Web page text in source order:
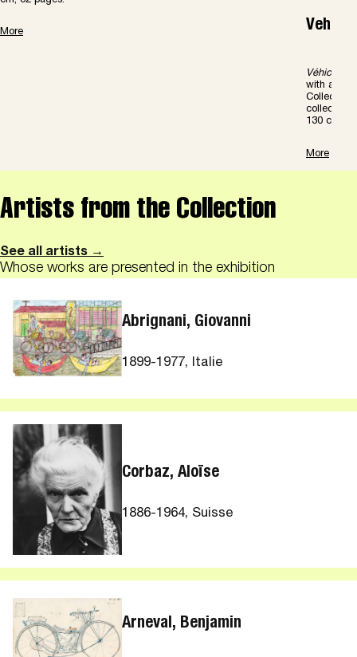
More
Véhicules
with a
Collection
collection
130 color
More
Artists from the Collection
See all artists →
Whose works are presented in the exhibition
Abrignani, Giovanni
1899-1977, Italie
Corbaz, Aloïse
1886-1964, Suisse
Arneval, Benjamin